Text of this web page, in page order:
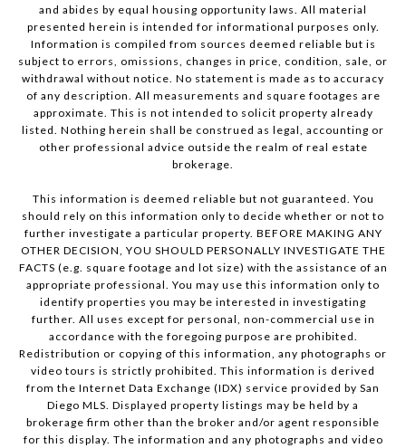
and abides by equal housing opportunity laws. All material
presented herein is intended for informational purposes only.
Information is compiled from sources deemed reliable but is
subject to errors, omissions, changes in price, condition, sale, or
withdrawal without notice. No statement is made as to accuracy
of any description. All measurements and square footages are
approximate. This is not intended to solicit property already
listed. Nothing herein shall be construed as legal, accounting or
other professional advice outside the realm of real estate
brokerage.
This information is deemed reliable but not guaranteed. You
should rely on this information only to decide whether or not to
further investigate a particular property. BEFORE MAKING ANY
OTHER DECISION, YOU SHOULD PERSONALLY INVESTIGATE THE
FACTS (e.g. square footage and lot size) with the assistance of an
appropriate professional. You may use this information only to
identify properties you may be interested in investigating
further. All uses except for personal, non-commercial use in
accordance with the foregoing purpose are prohibited.
Redistribution or copying of this information, any photographs or
video tours is strictly prohibited. This information is derived
from the Internet Data Exchange (IDX) service provided by San
Diego MLS. Displayed property listings may be held by a
brokerage firm other than the broker and/or agent responsible
for this display. The information and any photographs and video